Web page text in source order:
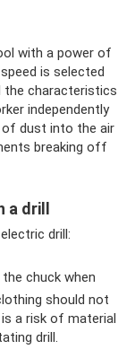
with a power of
is selected
the characteristics
independently
of dust into the air
breaking off
a drill
drill:
chuck when
should not
a risk of material
drill.